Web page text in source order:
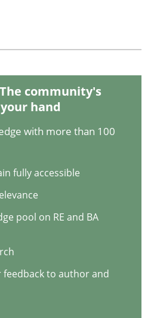
Practice
of
The community's
hand
with more than 100
fully accessible
pool on RE and BA
to author and